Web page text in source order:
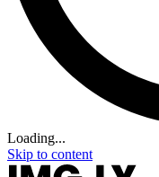
Loading...
Skip to content